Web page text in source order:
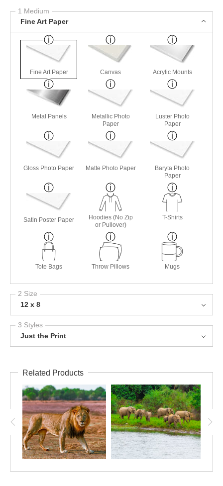
1 Medium
Fine Art Paper
Fine Art Paper Canvas Acrylic Mounts
Metal Panels
Metallic Photo
Paper
Luster Photo
Paper
Gloss Photo Paper Matte Photo Paper
Baryta Photo
Paper
Satin Poster Paper
Hoodies (No Zip
or Pullover)
T-Shirts
Tote Bags Throw Pillows Mugs
2 Size
12 x 8
3 Styles
Just the Print
Related Products